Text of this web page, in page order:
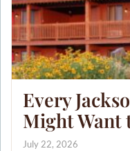
Every
Might Want
July 22, 2026